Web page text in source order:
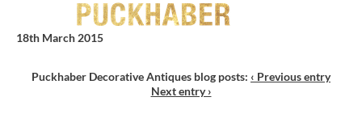
18th March 2015
Puckhaber Decorative Antiques blog posts: ‹ Previous entry
Next entry ›